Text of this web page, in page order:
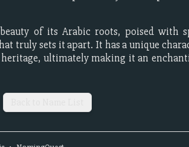
of its Arabic roots, poised with
truly sets it apart. It has a unique
ultimately making it an